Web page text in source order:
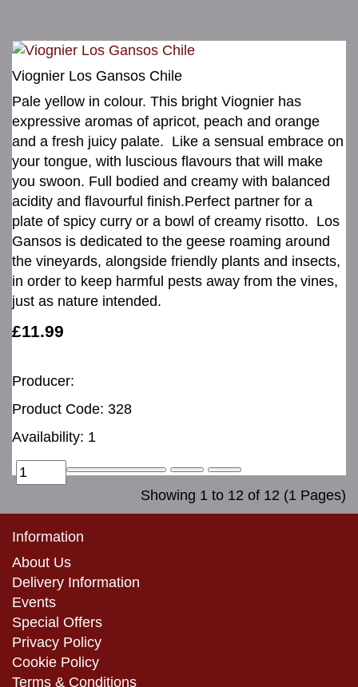
Viognier Los Gansos Chile
Pale yellow in colour. This bright Viognier has
expressive aromas of apricot, peach and orange
and a fresh juicy palate. Like a sensual embrace on
your tongue, with luscious flavours that will make
you swoon. Full bodied and creamy with balanced
acidity and flavourful finish.Perfect partner for a
plate of spicy curry or a bowl of creamy risotto. Los
Gansos is dedicated to the geese roaming around
the vineyards, alongside friendly plants and insects,
in order to keep harmful pests away from the vines,
just as nature intended.
£11.99
Producer:
Product Code: 328
Availability: 1
Showing 1 to 12 of 12 (1 Pages)
Information
About Us
Delivery Information
Events
Special Offers
Privacy Policy
Cookie Policy
Terms & Conditions